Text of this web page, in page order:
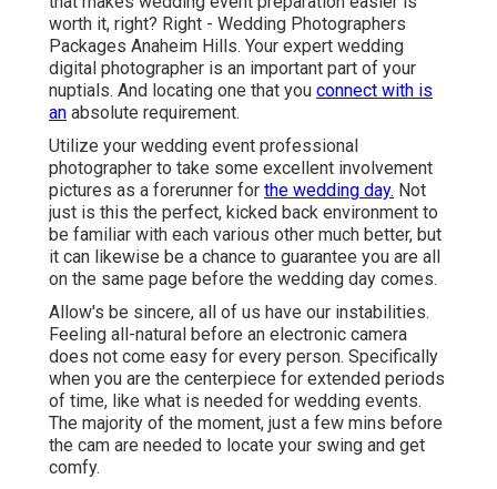
worth it, right? Right - Wedding Photographers
Packages Anaheim Hills. Your expert wedding
digital photographer is an important part of your
nuptials. And locating one that you connect with is
an absolute requirement.
Utilize your wedding event professional
photographer to take some excellent involvement
pictures as a forerunner for the wedding day. Not
just is this the perfect, kicked back environment to
be familiar with each various other much better, but
it can likewise be a chance to guarantee you are all
on the same page before the wedding day comes.
Allow's be sincere, all of us have our instabilities.
Feeling all-natural before an electronic camera
does not come easy for every person. Specifically
when you are the centerpiece for extended periods
of time, like what is needed for wedding events.
The majority of the moment, just a few mins before
the cam are needed to locate your swing and get
comfy.